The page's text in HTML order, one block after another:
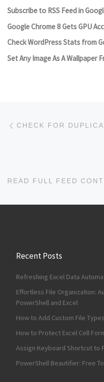
Subscribe to RSS Feed in
Google Chrome 8 Gets GPU
Check WordPress Stats from
Set Any Image As A Wallpaper
Post
Recent Posts
Refreshing Excel Data
Effortless File Organization:
PowerShell and Excel
How to Add Custom File
How to Protect Excel Cell
Assign Keyboard Shortcut to
PowerShell Beautifier: Free